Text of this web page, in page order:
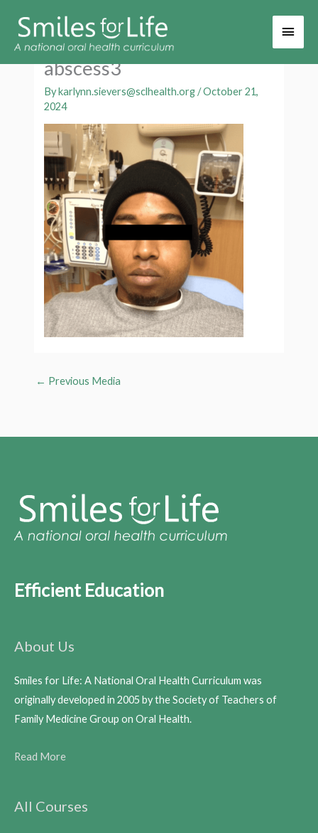
Main
abscess3
Bykarlynn.sievers@sclhealth.org /October 21,
2024
← Previous Media
Efficient Education
About Us
Smiles for Life: A National Oral Health Curriculum was
originally developed in 2005 by the Society of Teachers of
Family Medicine Group on Oral Health.
Read More
All Courses